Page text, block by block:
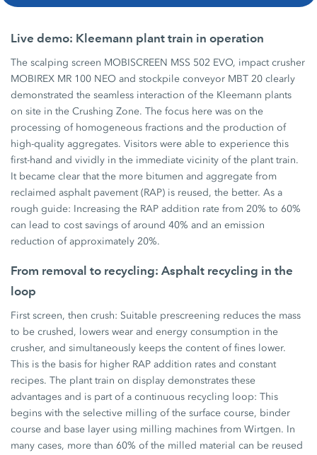
Live demo: Kleemann plant train in operation
The scalping screen MOBISCREEN MSS 502 EVO, impact crusher
MOBIREX MR 100 NEO and stockpile conveyor MBT 20 clearly
demonstrated the seamless interaction of the Kleemann plants
on site in the Crushing Zone. The focus here was on the
processing of homogeneous fractions and the production of
high-quality aggregates. Visitors were able to experience this
first-hand and vividly in the immediate vicinity of the plant train.
It became clear that the more bitumen and aggregate from
reclaimed asphalt pavement (RAP) is reused, the better. As a
rough guide: Increasing the RAP addition rate from 20% to 60%
can lead to cost savings of around 40% and an emission
reduction of approximately 20%.
From removal to recycling: Asphalt recycling in the
loop
First screen, then crush: Suitable prescreening reduces the mass
to be crushed, lowers wear and energy consumption in the
crusher, and simultaneously keeps the content of fines lower.
This is the basis for higher RAP addition rates and constant
recipes. The plant train on display demonstrates these
advantages and is part of a continuous recycling loop: This
begins with the selective milling of the surface course, binder
course and base layer using milling machines from Wirtgen. In
many cases, more than 60% of the milled material can be reused